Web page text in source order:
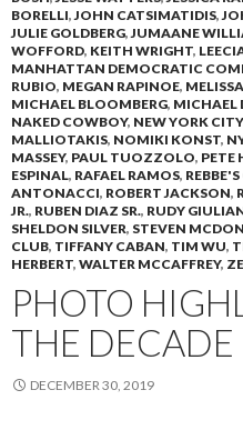
BORELLI,JOHN CATSIMATIDIS,
JULIE GOLDBERG,JUMAANE
WOFFORD, KEITH WRIGHT,
MANHATTAN DEMOCRATIC
RUBIO, MEGAN RAPINOE,
MICHAEL BLOOMBERG, MICHAEL
NAKED COWBOY, NEW YORK
MALLIOTAKIS, NOMIKI KONST,
MASSEY, PAUL TUOZZOLO, PETE
ESPINAL, RAFAEL RAMOS,
ANTONACCI, ROBERT JACKSON,
JR., RUBEN DIAZ SR., RUDY
SHELDON SILVER, STEVEN
CLUB, TIFFANY CABAN, TIM WU,
HERBERT, WALTER MCCAFFREY,
PHOTO
THE DECADE
DECEMBER 30, 2019